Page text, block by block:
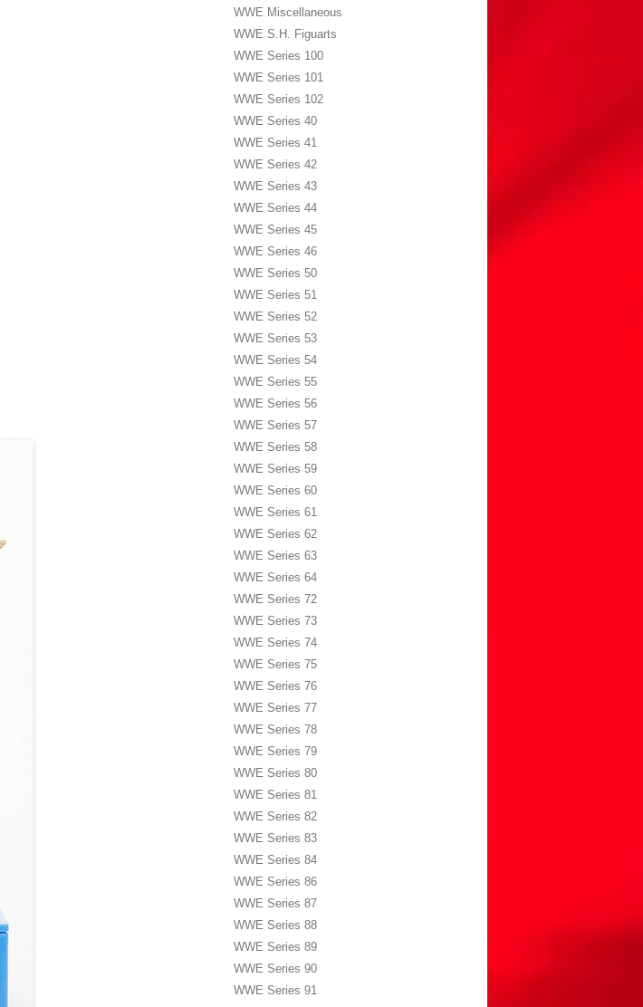
WWE Miscellaneous
WWE S.H. Figuarts
WWE Series 100
WWE Series 101
WWE Series 102
WWE Series 40
WWE Series 41
WWE Series 42
WWE Series 43
WWE Series 44
WWE Series 45
WWE Series 46
WWE Series 50
WWE Series 51
WWE Series 52
WWE Series 53
WWE Series 54
WWE Series 55
WWE Series 56
WWE Series 57
WWE Series 58
WWE Series 59
WWE Series 60
WWE Series 61
WWE Series 62
WWE Series 63
WWE Series 64
WWE Series 72
WWE Series 73
WWE Series 74
WWE Series 75
WWE Series 76
WWE Series 77
WWE Series 78
WWE Series 79
WWE Series 80
WWE Series 81
WWE Series 82
WWE Series 83
WWE Series 84
WWE Series 86
WWE Series 87
WWE Series 88
WWE Series 89
WWE Series 90
WWE Series 91